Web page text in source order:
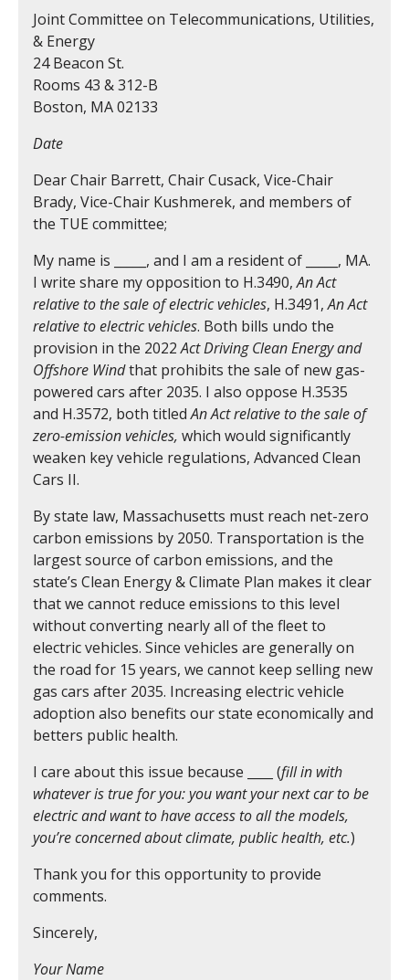
Joint Committee on Telecommunications, Utilities,
& Energy
24 Beacon St.
Rooms 43 & 312-B
Boston, MA 02133
Date
Dear Chair Barrett, Chair Cusack, Vice-Chair
Brady, Vice-Chair Kushmerek, and members of
the TUE committee;
My name is _____, and I am a resident of _____, MA.
I write share my opposition to H.3490,An Act
relative to the sale of electric vehicles, H.3491,An Act
relative to electric vehicles. Both bills undo the
provision in the 2022Act Driving Clean Energy and
Offshore Windthat prohibits the sale of new gas-
powered cars after 2035. I also oppose H.3535
and H.3572, both titledAn Act relative to the sale of
zero-emission vehicles, which would significantly
weaken key vehicle regulations, Advanced Clean
Cars II.
By state law, Massachusetts must reach net-zero
carbon emissions by 2050. Transportation is the
largest source of carbon emissions, and the
state’s Clean Energy & Climate Plan makes it clear
that we cannot reduce emissions to this level
without converting nearly all of the fleet to
electric vehicles. Since vehicles are generally on
the road for 15 years, we cannot keep selling new
gas cars after 2035. Increasing electric vehicle
adoption also benefits our state economically and
betters public health.
I care about this issue because ____ (fill in with
whatever is true for you: you want your next car to be
electric and want to have access to all the models,
you’re concerned about climate, public health, etc.)
Thank you for this opportunity to provide
comments.
Sincerely,
Your Name